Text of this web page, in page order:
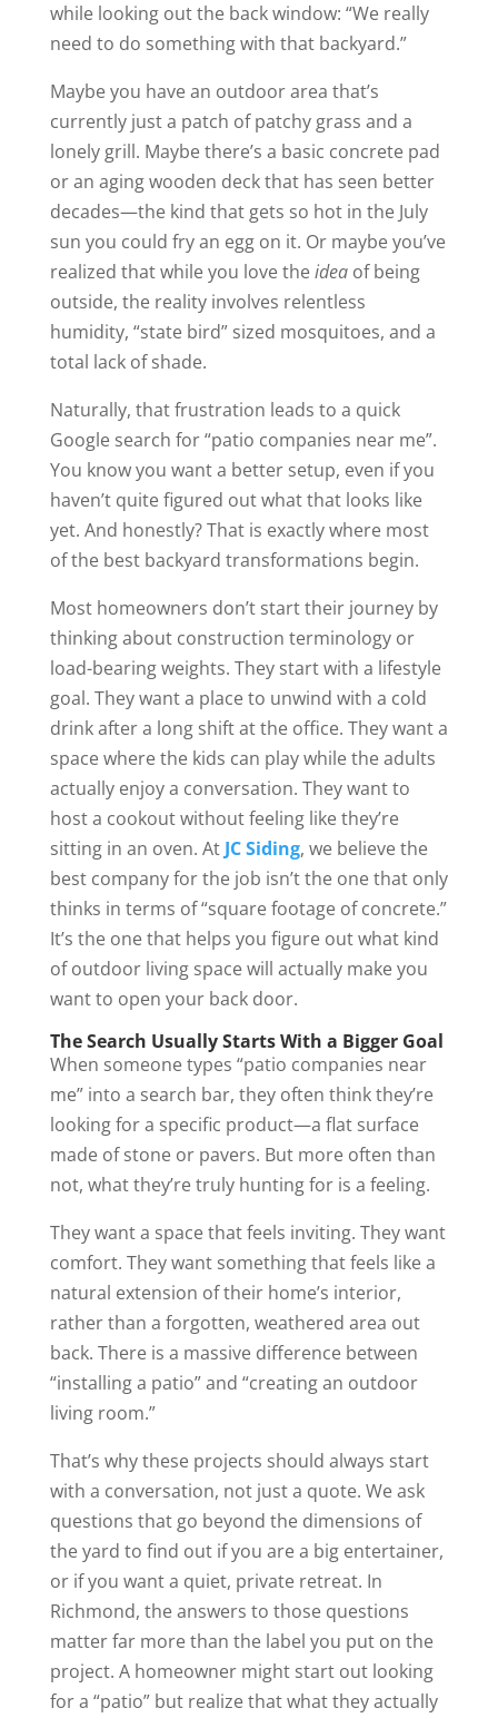
while looking out the back window: “We really
need to do something with that backyard.”
Maybe you have an outdoor area that’s
currently just a patch of patchy grass and a
lonely grill. Maybe there’s a basic concrete pad
or an aging wooden deck that has seen better
decades—the kind that gets so hot in the July
sun you could fry an egg on it. Or maybe you’ve
realized that while you love theideaof being
outside, the reality involves relentless
humidity, “state bird” sized mosquitoes, and a
total lack of shade.
Naturally, that frustration leads to a quick
Google search for “patio companies near me”.
You know you want a better setup, even if you
haven’t quite figured out what that looks like
yet. And honestly? That is exactly where most
of the best backyard transformations begin.
Most homeowners don’t start their journey by
thinking about construction terminology or
load-bearing weights. They start with a lifestyle
goal. They want a place to unwind with a cold
drink after a long shift at the office. They want a
space where the kids can play while the adults
actually enjoy a conversation. They want to
host a cookout without feeling like they’re
sitting in an oven. At JC Siding, we believe the
best company for the job isn’t the one that only
thinks in terms of “square footage of concrete.”
It’s the one that helps you figure out what kind
of outdoor living space will actually make you
want to open your back door.
The Search Usually Starts With a Bigger Goal
When someone types “patio companies near
me” into a search bar, they often think they’re
looking for a specific product—a flat surface
made of stone or pavers. But more often than
not, what they’re truly hunting for is a feeling.
They want a space that feels inviting. They want
comfort. They want something that feels like a
natural extension of their home’s interior,
rather than a forgotten, weathered area out
back. There is a massive difference between
“installing a patio” and “creating an outdoor
living room.”
That’s why these projects should always start
with a conversation, not just a quote. We ask
questions that go beyond the dimensions of
the yard to find out if you are a big entertainer,
or if you want a quiet, private retreat. In
Richmond, the answers to those questions
matter far more than the label you put on the
project. A homeowner might start out looking
for a “patio” but realize that what they actually